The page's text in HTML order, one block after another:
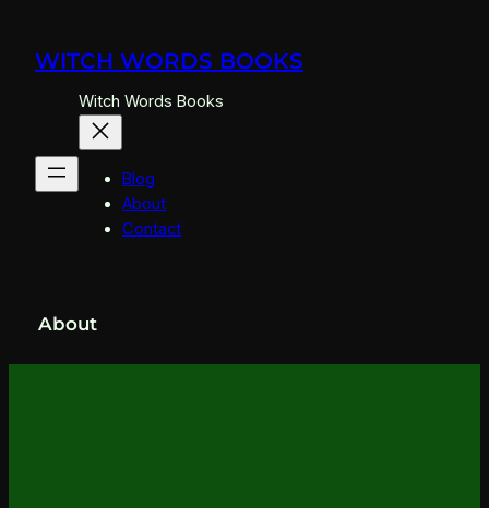
content
WITCH WORDS BOOKS
Witch Words Books
Blog
About
Contact
About